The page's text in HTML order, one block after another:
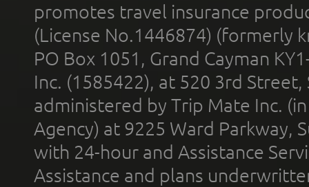
promotes travel insurance
(License No.1446874) (formerly
PO Box 1051, Grand Cayman
Inc. (1585422), at 520 3rd
administered by Trip Mate Inc.
Agency) at 9225 Ward Parkway,
with 24-hour and Assistance
Assistance and plans